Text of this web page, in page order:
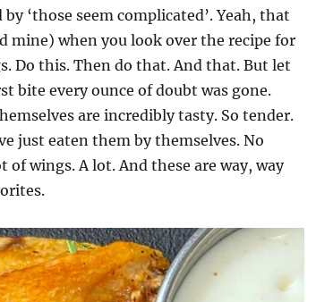
‘those seem complicated’. Yeah, that
when you look over the recipe for
Do this. Then do that. And that. But let
bite every ounce of doubt was gone.
are incredibly tasty. So tender.
just eaten them by themselves. No
of wings. A lot. And these are way, way